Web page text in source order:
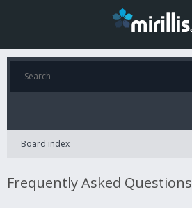
Board index
Frequently Asked Questions